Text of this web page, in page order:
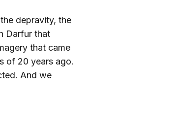
depravity, the
Darfur that
that came
of 20 years ago.
And we